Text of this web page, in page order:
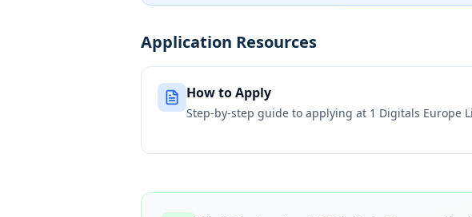
Application Resources
How to Apply
Step-by-step guide to applying at 1 Digitals Europe